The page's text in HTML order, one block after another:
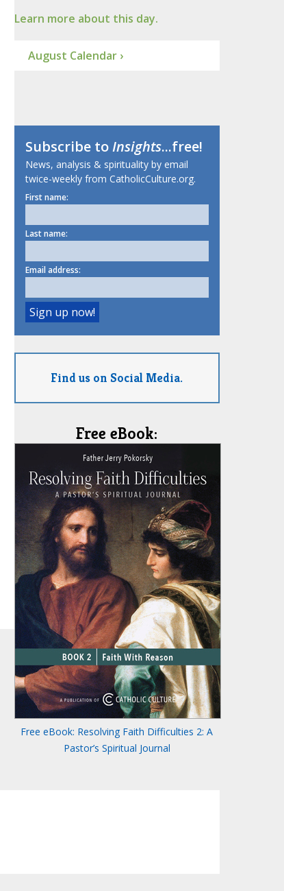
Learn more about this day.
August Calendar ›
Subscribe toInsights...free!
News, analysis & spirituality by email
twice-weekly from CatholicCulture.org.
First name:
Last name:
Email address:
Find us on Social Media.
Free eBook:
Free eBook: Resolving Faith Difficulties 2: A
Pastor’s Spiritual Journal